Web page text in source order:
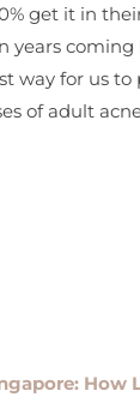
get it in
years
way for us
of adult
How